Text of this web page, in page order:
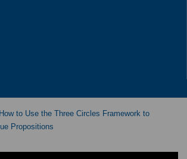
How to Use the Three Circles Framework to
Propositions